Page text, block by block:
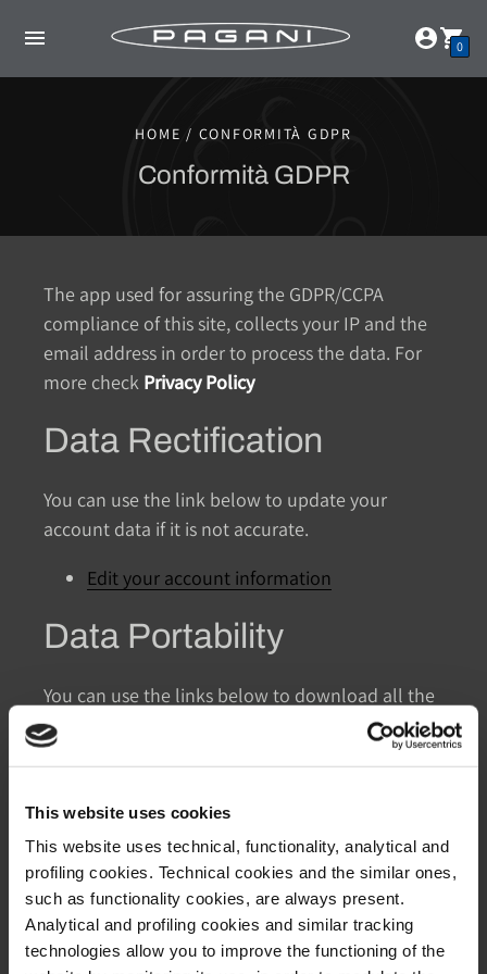
This website uses cookies
This website uses technical, functionality, analytical and
profiling cookies. Technical cookies and the similar ones,
such as functionality cookies, are always present.
Analytical and profiling cookies and similar tracking
technologies allow you to improve the functioning of the
0
HOME / CONFORMITÀ GDPR
Conformità GDPR
The app used for assuring the GDPR/CCPA
compliance of this site, collects your IP and the
email address in order to process the data. For
more check Privacy Policy
Data Rectification
You can use the link below to update your
account data if it is not accurate.
Edit your account information
Data Portability
You can use the links below to download all the
data we store and use for a better experience in
our store.
CCPA requests
Orders
Access to Personal Data